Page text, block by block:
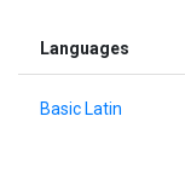
Languages
Basic Latin